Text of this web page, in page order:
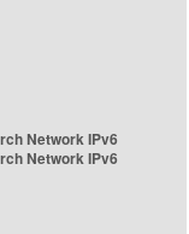
Network IPv6
Network IPv6